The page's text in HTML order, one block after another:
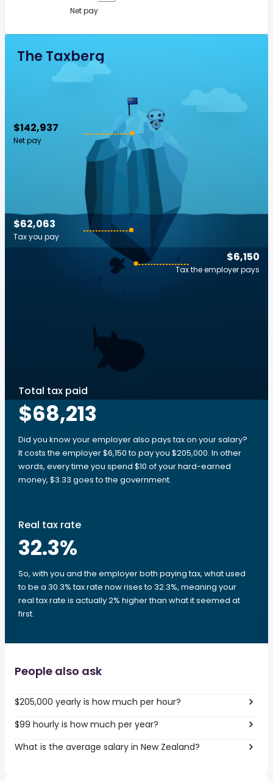
Net pay
The Taxberg
$142,937
Net pay
$6,150
Tax the employer pays
$62,063
Tax you pay
Total tax paid
$68,213
Did you know your employer also pays tax on your salary?
It costs the employer $6,150 to pay you $205,000. In other
words, every time you spend $10 of your hard-earned
money, $3.33 goes to the government.
Real tax rate
32.3%
So, with you and the employer both paying tax, what used
to be a 30.3% tax rate now rises to 32.3%, meaning your
real tax rate is actually 2% higher than what it seemed at
first.
People also ask
$205,000 yearly is how much per hour?
$99 hourly is how much per year?
What is the average salary in New Zealand?